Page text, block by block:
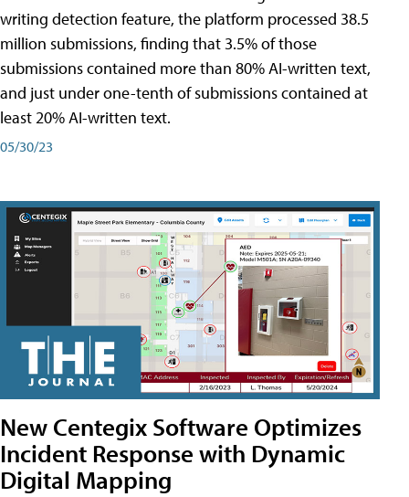
writing detection feature, the platform processed 38.5
million submissions, finding that 3.5% of those
submissions contained more than 80% AI-written text,
and just under one-tenth of submissions contained at
least 20% AI-written text.
05/30/23
New Centegix Software Optimizes
Incident Response with Dynamic
Digital Mapping